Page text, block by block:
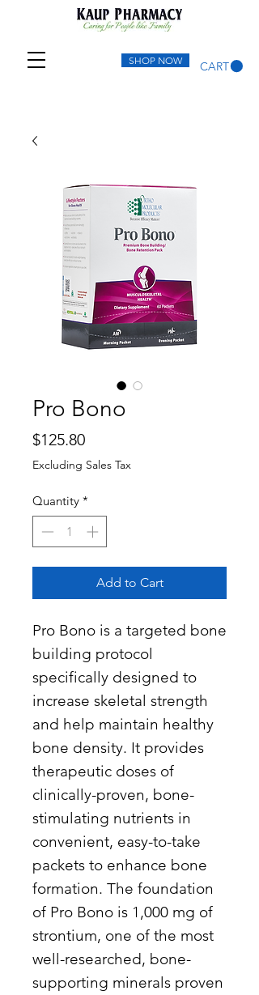
SHOP NOW CART
Pro Bono
$125.80Price
Excluding Sales Tax
Quantity *
Add to Cart
Pro Bono is a targeted bone
building protocol
specifically designed to
increase skeletal strength
and help maintain healthy
bone density. It provides
therapeutic doses of
clinically-proven, bone-
stimulating nutrients in
convenient, easy-to-take
packets to enhance bone
formation. The foundation
of Pro Bono is 1,000 mg of
strontium, one of the most
well-researched, bone-
supporting minerals proven